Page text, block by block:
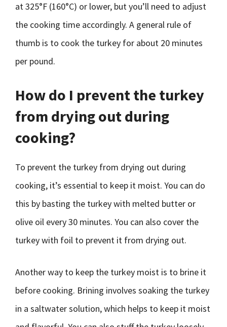
at 325°F (160°C) or lower, but you’ll need to adjust
the cooking time accordingly. A general rule of
thumb is to cook the turkey for about 20 minutes
per pound.
How do I prevent the turkey
from drying out during
cooking?
To prevent the turkey from drying out during
cooking, it’s essential to keep it moist. You can do
this by basting the turkey with melted butter or
olive oil every 30 minutes. You can also cover the
turkey with foil to prevent it from drying out.
Another way to keep the turkey moist is to brine it
before cooking. Brining involves soaking the turkey
in a saltwater solution, which helps to keep it moist